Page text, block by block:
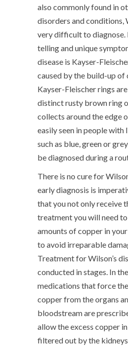
also commonly found in
disorders and conditions,
very difficult to diagnose.
telling and unique
disease is Kayser-
caused by the build-up of
Kayser-Fleischer rings
distinct rusty brown ring
collects around the edge
easily seen in people with
such as blue, green or
be diagnosed during a
There is no cure for
early diagnosis is
that you not only receive
treatment you will need
amounts of copper in
to avoid irreparable
Treatment for Wilson’s
conducted in stages. In
medications that force
copper from the organs
bloodstream are
allow the excess copper
filtered out by the